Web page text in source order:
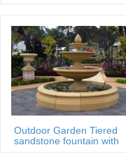
Outdoor Garden Tiered
sandstone fountain with